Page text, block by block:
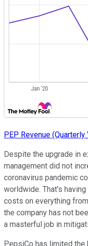
PEP Revenue (Quarterly
Despite the upgrade in
management did not
coronavirus pandemic
worldwide. That's
costs on everything
the company has not
a masterful job in
PepsiCo has limited